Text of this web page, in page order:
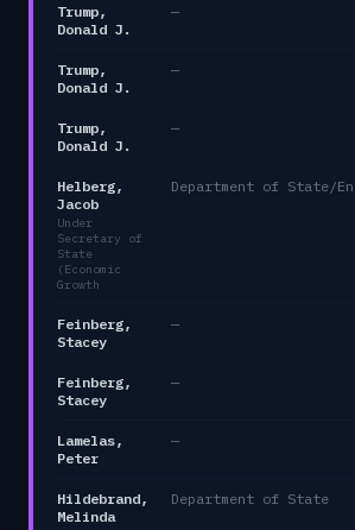
Trump,
Donald J.
—
Trump,
Donald J.
—
Trump,
Donald J.
—
Helberg,
Jacob
Under
Secretary of
State
(Economic
Growth
Feinberg,
Stacey
—
Feinberg,
Stacey
—
Lamelas,
Peter
—
Hildebrand,
Melinda
Department of State